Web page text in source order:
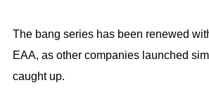
The bang series has been renewed
EAA, as other companies launched
caught up.